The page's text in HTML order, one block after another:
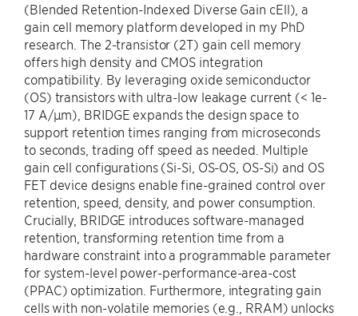
(Blended Retention-Indexed Diverse Gain cEll), a
gain cell memory platform developed in my PhD
research. The 2-transistor (2T) gain cell memory
offers high density and CMOS integration
compatibility. By leveraging oxide semiconductor
(OS) transistors with ultra-low leakage current (< 1e-
17 A/μm), BRIDGE expands the design space to
support retention times ranging from microseconds
to seconds, trading off speed as needed. Multiple
gain cell configurations (Si-Si, OS-OS, OS-Si) and OS
FET device designs enable fine-grained control over
retention, speed, density, and power consumption.
Crucially, BRIDGE introduces software-managed
retention, transforming retention time from a
hardware constraint into a programmable parameter
for system-level power-performance-area-cost
(PPAC) optimization. Furthermore, integrating gain
cells with non-volatile memories (e.g., RRAM) unlocks